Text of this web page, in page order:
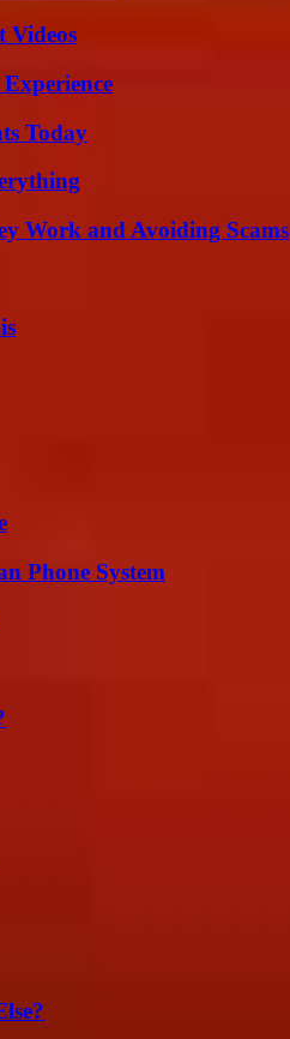
Videos
Today
Work and Avoiding Scams
Phone System